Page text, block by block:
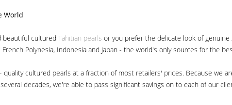
World
beautiful cultured Tahitian pearls or you prefer the delicate look of genuine
Polynesia, Indonesia and Japan - the world's only sources for the
quality cultured pearls at a fraction of most retailers' prices. Because we
decades, we're able to pass significant savings on to each of our